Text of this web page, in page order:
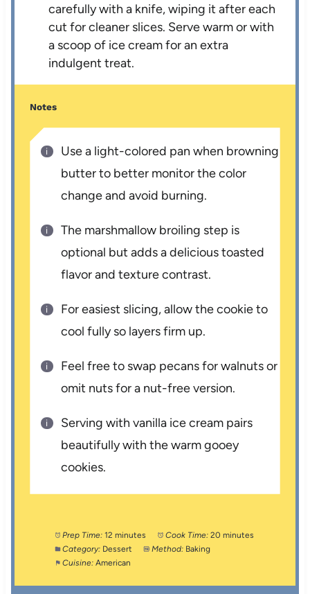
carefully with a knife, wiping it after each
cut for cleaner slices. Serve warm or with
a scoop of ice cream for an extra
indulgent treat.
Notes
Use a light-colored pan when browning
butter to better monitor the color
change and avoid burning.
The marshmallow broiling step is
optional but adds a delicious toasted
flavor and texture contrast.
For easiest slicing, allow the cookie to
cool fully so layers firm up.
Feel free to swap pecans for walnuts or
omit nuts for a nut-free version.
Serving with vanilla ice cream pairs
beautifully with the warm gooey
cookies.
Prep Time: 12 minutes Cook Time: 20 minutes
Category: Dessert Method: Baking
Cuisine: American